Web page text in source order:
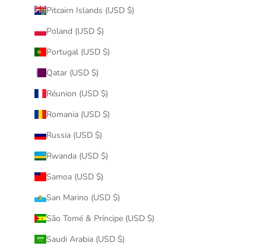
Pitcairn Islands (USD $)
Poland (USD $)
Portugal (USD $)
Qatar (USD $)
Réunion (USD $)
Romania (USD $)
Russia (USD $)
Rwanda (USD $)
Samoa (USD $)
San Marino (USD $)
São Tomé & Príncipe (USD $)
Saudi Arabia (USD $)